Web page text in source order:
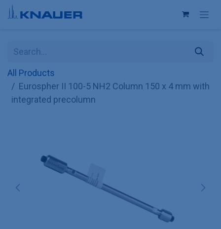
Skip to Content
All Products
Eurospher II 100-5 NH2 Column 150 x 4 mm with
integrated precolumn